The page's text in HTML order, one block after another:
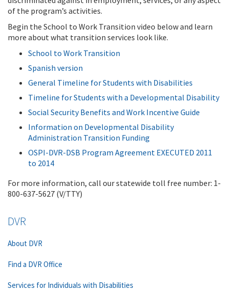
of the program’s activities.
Begin the School to Work Transition video below and learn
more about what transition services look like.
School to Work Transition
Spanish version
General Timeline for Students with Disabilities
Timeline for Students with a Developmental Disability
Social Security Benefits and Work Incentive Guide
Information on Developmental Disability
Administration Transition Funding
OSPI-DVR-DSB Program Agreement EXECUTED 2011
to 2014
For more information, call our statewide toll free number: 1-
800-637-5627 (V/TTY)
DVR
About DVR
Find a DVR Office
Services for Individuals with Disabilities